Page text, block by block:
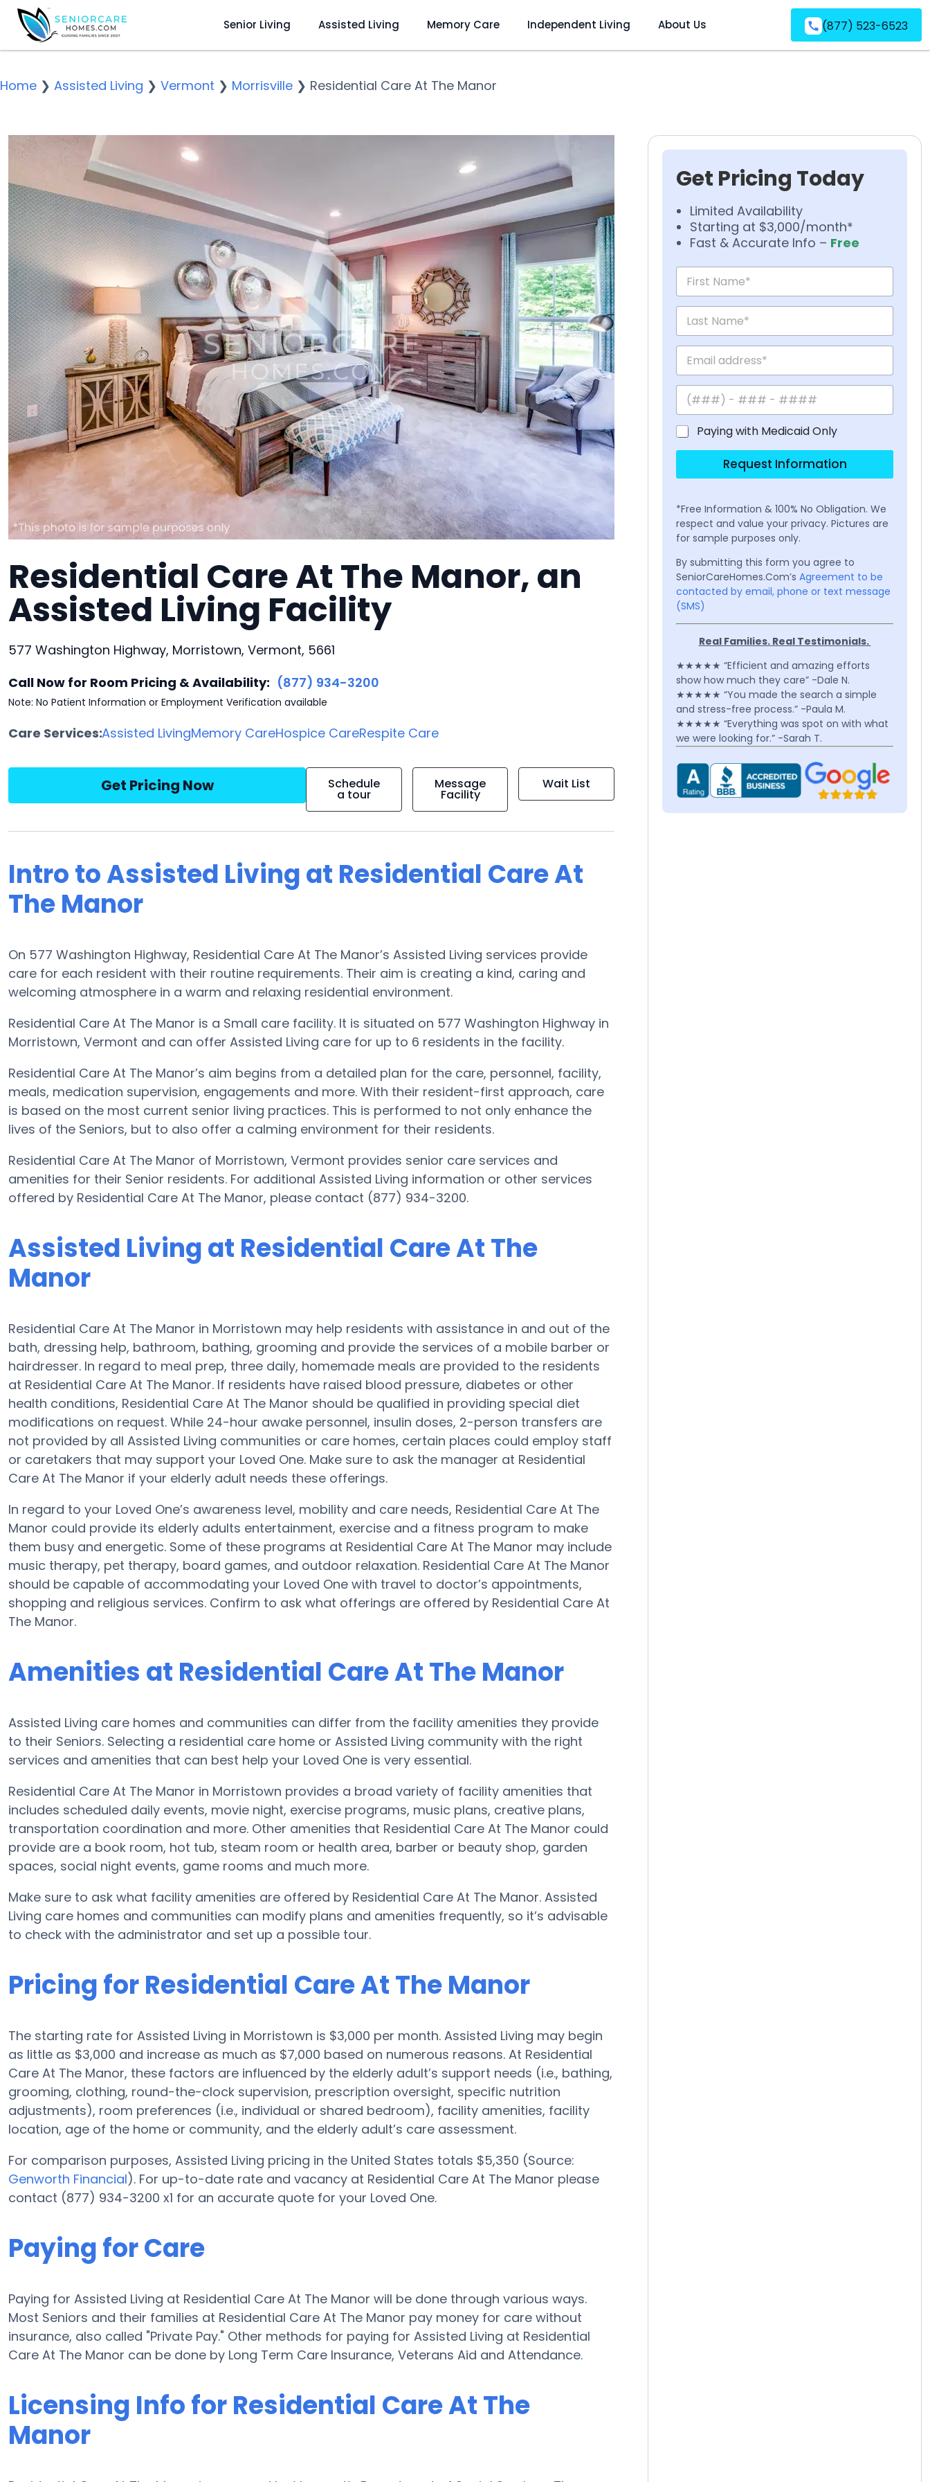
Senior Living Assisted Living Memory Care Independent Living About Us (877) 523-6523
Home ❯ Assisted Living ❯ Vermont ❯ Morrisville ❯ Residential Care At The Manor
Residential Care At The Manor, an
Assisted Living Facility
577 Washington Highway, Morristown, Vermont, 5661
Call Now for Room Pricing & Availability: (877) 934-3200
Note: No Patient Information or Employment Verification available
Care Services:Assisted LivingMemory CareHospice CareRespite Care
Get Pricing Now Schedule
a tour
Message
Facility
Wait List
Intro to Assisted Living at Residential Care At
The Manor
On 577 Washington Highway, Residential Care At The Manor’s Assisted Living services provide
care for each resident with their routine requirements. Their aim is creating a kind, caring and
welcoming atmosphere in a warm and relaxing residential environment.
Residential Care At The Manor is a Small care facility. It is situated on 577 Washington Highway in
Morristown, Vermont and can offer Assisted Living care for up to 6 residents in the facility.
Residential Care At The Manor’s aim begins from a detailed plan for the care, personnel, facility,
meals, medication supervision, engagements and more. With their resident-first approach, care
is based on the most current senior living practices. This is performed to not only enhance the
lives of the Seniors, but to also offer a calming environment for their residents.
Residential Care At The Manor of Morristown, Vermont provides senior care services and
amenities for their Senior residents. For additional Assisted Living information or other services
offered by Residential Care At The Manor, please contact (877) 934-3200.
Assisted Living at Residential Care At The
Manor
Residential Care At The Manor in Morristown may help residents with assistance in and out of the
bath, dressing help, bathroom, bathing, grooming and provide the services of a mobile barber or
hairdresser. In regard to meal prep, three daily, homemade meals are provided to the residents
at Residential Care At The Manor. If residents have raised blood pressure, diabetes or other
health conditions, Residential Care At The Manor should be qualified in providing special diet
modifications on request. While 24-hour awake personnel, insulin doses, 2-person transfers are
not provided by all Assisted Living communities or care homes, certain places could employ staff
or caretakers that may support your Loved One. Make sure to ask the manager at Residential
Care At The Manor if your elderly adult needs these offerings.
In regard to your Loved One’s awareness level, mobility and care needs, Residential Care At The
Manor could provide its elderly adults entertainment, exercise and a fitness program to make
them busy and energetic. Some of these programs at Residential Care At The Manor may include
music therapy, pet therapy, board games, and outdoor relaxation. Residential Care At The Manor
should be capable of accommodating your Loved One with travel to doctor’s appointments,
shopping and religious services. Confirm to ask what offerings are offered by Residential Care At
The Manor.
Amenities at Residential Care At The Manor
Assisted Living care homes and communities can differ from the facility amenities they provide
to their Seniors. Selecting a residential care home or Assisted Living community with the right
services and amenities that can best help your Loved One is very essential.
Residential Care At The Manor in Morristown provides a broad variety of facility amenities that
includes scheduled daily events, movie night, exercise programs, music plans, creative plans,
transportation coordination and more. Other amenities that Residential Care At The Manor could
provide are a book room, hot tub, steam room or health area, barber or beauty shop, garden
spaces, social night events, game rooms and much more.
Make sure to ask what facility amenities are offered by Residential Care At The Manor. Assisted
Living care homes and communities can modify plans and amenities frequently, so it’s advisable
to check with the administrator and set up a possible tour.
Pricing for Residential Care At The Manor
The starting rate for Assisted Living in Morristown is $3,000 per month. Assisted Living may begin
as little as $3,000 and increase as much as $7,000 based on numerous reasons. At Residential
Care At The Manor, these factors are influenced by the elderly adult’s support needs (i.e., bathing,
grooming, clothing, round-the-clock supervision, prescription oversight, specific nutrition
adjustments), room preferences (i.e., individual or shared bedroom), facility amenities, facility
location, age of the home or community, and the elderly adult’s care assessment.
For comparison purposes, Assisted Living pricing in the United States totals $5,350 (Source:
Genworth Financial). For up-to-date rate and vacancy at Residential Care At The Manor please
contact (877) 934-3200 x1 for an accurate quote for your Loved One.
Paying for Care
Paying for Assisted Living at Residential Care At The Manor will be done through various ways.
Most Seniors and their families at Residential Care At The Manor pay money for care without
insurance, also called "Private Pay." Other methods for paying for Assisted Living at Residential
Care At The Manor can be done by Long Term Care Insurance, Veterans Aid and Attendance.
Licensing Info for Residential Care At The
Manor
Get Pricing Today
Limited Availability
Starting at $3,000/month*
Fast & Accurate Info – Free
Paying with Medicaid Only
Request Information
*Free Information & 100% No Obligation. We
respect and value your privacy. Pictures are
for sample purposes only.
By submitting this form you agree to
SeniorCareHomes.Com’s Agreement to be
contacted by email, phone or text message
(SMS)
Real Families. Real Testimonials.
★★★★★ “Efficient and amazing efforts
show how much they care” -Dale N.
★★★★★ “You made the search a simple
and stress-free process.” -Paula M.
★★★★★ “Everything was spot on with what
we were looking for.” -Sarah T.